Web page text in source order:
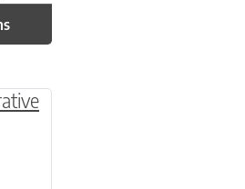
multiple variants. The